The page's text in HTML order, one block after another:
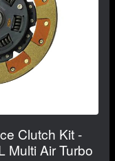
Clutch Kit -
Multi Air Turbo